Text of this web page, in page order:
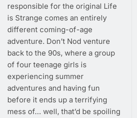
responsible for the original Life
is Strange comes an entirely
different coming-of-age
adventure. Don’t Nod venture
back to the 90s, where a group
of four teenage girls is
experiencing summer
adventures and having fun
before it ends up a terrifying
mess of… well, that’d be spoiling